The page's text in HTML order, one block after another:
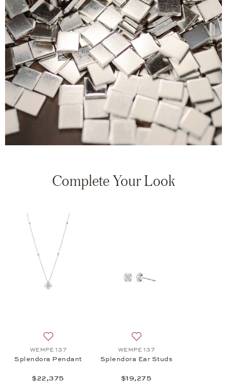
Complete Your Look
WEMPE 137
Splendora Pendant
$22,375
WEMPE 137
Splendora Ear Studs
$19,275